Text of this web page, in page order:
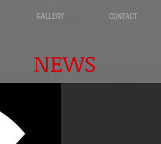
GALLERY CONTACT
NEWS